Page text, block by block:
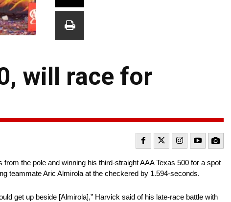
will race for
the pole and winning his third-straight AAA Texas 500 for a spot
teammate Aric Almirola at the checkered by 1.594-seconds.
get up beside [Almirola],” Harvick said of his late-race battle with